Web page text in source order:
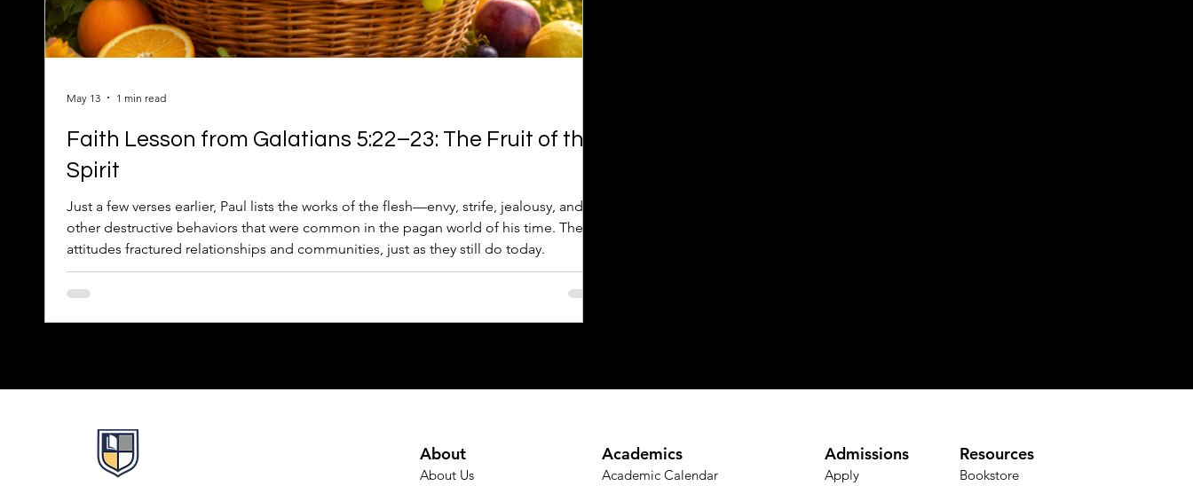
Faith Lesson from Galatians 5:22–23: The Fruit of the
Spirit
Just a few verses earlier, Paul lists the works of the flesh—envy, strife, jealousy, and
other destructive behaviors that were common in the pagan world of his time. These
attitudes fractured relationships and communities, just as they still do today.
May 13 1 min read
About
About Us
Academics
Academic Calendar​
Admissions
Apply
Resources
Bookstore​